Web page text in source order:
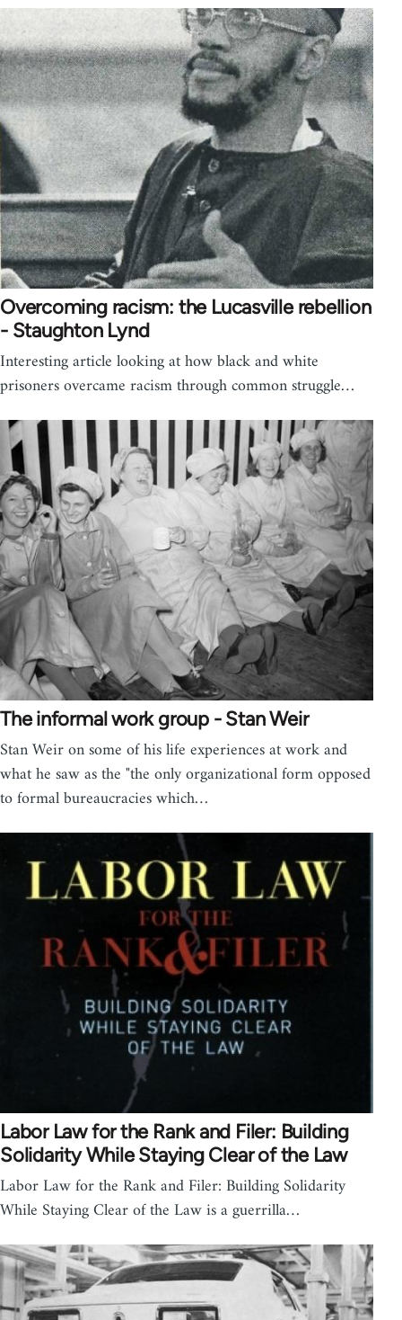
Overcoming racism: the Lucasville rebellion
- Staughton Lynd
Interesting article looking at how black and white
prisoners overcame racism through common struggle…
The informal work group - Stan Weir
Stan Weir on some of his life experiences at work and
what he saw as the "the only organizational form opposed
to formal bureaucracies which…
Labor Law for the Rank and Filer: Building
Solidarity While Staying Clear of the Law
Labor Law for the Rank and Filer: Building Solidarity
While Staying Clear of the Law is a guerrilla…